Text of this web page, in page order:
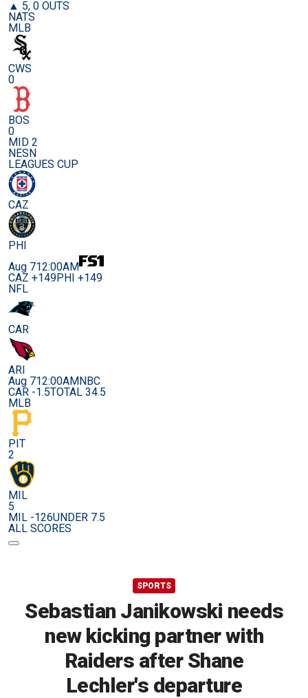
▲ 5, 0 OUTS
NATS
MLB
CWS
0
BOS
0
MID 2
NESN
LEAGUES CUP
CAZ
PHI
Aug 712:00AM
CAZ +149PHI +149
NFL
CAR
ARI
Aug 712:00AMNBC
CAR -1.5TOTAL 34.5
MLB
PIT
2
MIL
5
MIL -126UNDER 7.5
ALL SCORES
SPORTS
Sebastian Janikowski needs
new kicking partner with
Raiders after Shane
Lechler's departure